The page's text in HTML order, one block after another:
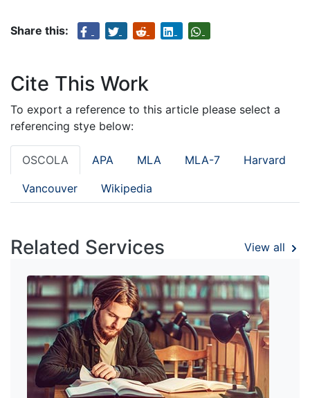
Share this:
Cite This Work
To export a reference to this article please select a
referencing stye below:
OSCOLA APA MLA MLA-7 Harvard
Vancouver Wikipedia
Related Services View all